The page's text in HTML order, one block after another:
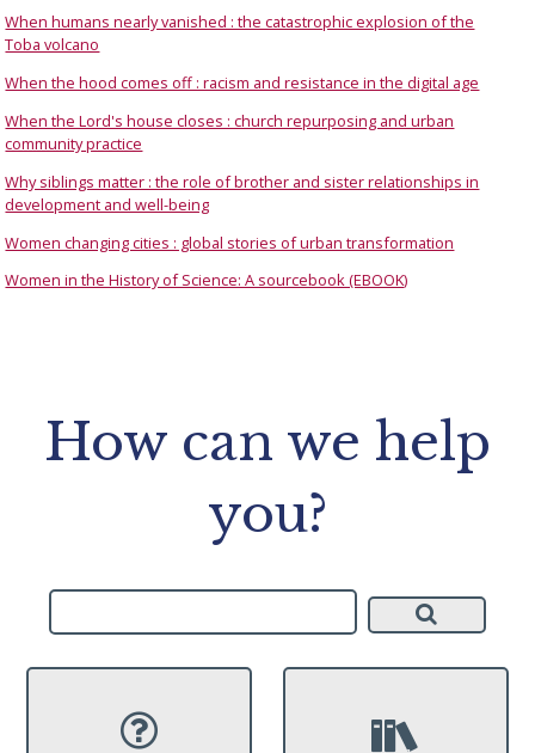
When humans nearly vanished : the catastrophic explosion of the
Toba volcano
When the hood comes off : racism and resistance in the digital age
When the Lord's house closes : church repurposing and urban
community practice
Why siblings matter : the role of brother and sister relationships in
development and well-being
Women changing cities : global stories of urban transformation
Women in the History of Science: A sourcebook (EBOOK)
How can we help
you?